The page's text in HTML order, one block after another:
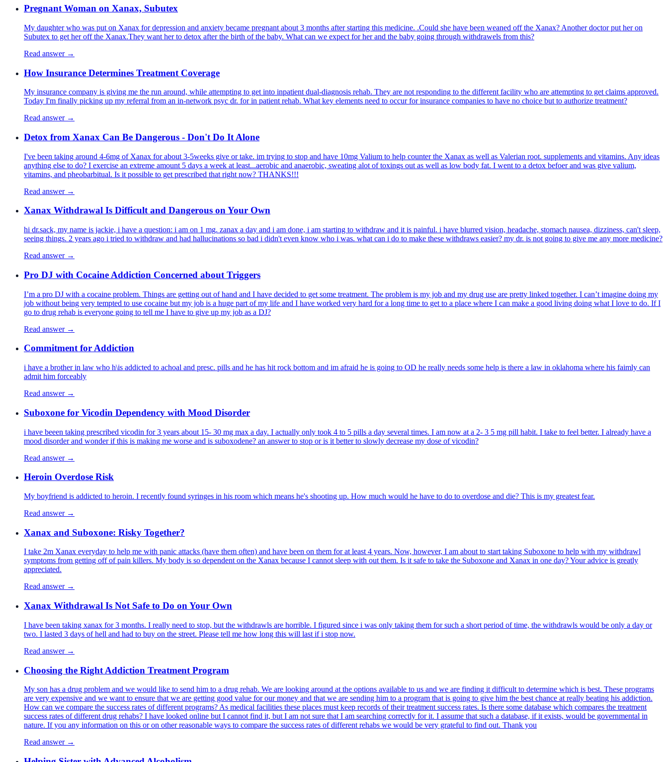
Pregnant Woman on Xanax, Subutex
My daughter who was put on Xanax for depression and anxiety became pregnant about 3 months after starting this medicine. .Could she have been weaned off the Xanax? Another doctor put her on
Subutex to get her off the Xanax.They want her to detox after the birth of the baby. What can we expect for her and the baby going through withdrawels from this?
Read answer →
How Insurance Determines Treatment Coverage
My insurance company is giving me the run around, while attempting to get into inpatient dual-diagnosis rehab. They are not responding to the different facility who are attempting to get claims approved.
Today I'm finally picking up my referral from an in-network psyc dr. for in patient rehab. What key elements need to occur for insurance companies to have no choice but to authorize treatment?
Read answer →
Detox from Xanax Can Be Dangerous - Don't Do It Alone
I've been taking around 4-6mg of Xanax for about 3-5weeks give or take. im trying to stop and have 10mg Valium to help counter the Xanax as well as Valerian root. supplements and vitamins. Any ideas
anything else to do? I exercise an extreme amount 5 days a week at least...aerobic and anaerobic, sweating alot of toxings out as well as low body fat. I went to a detox befoer and was give valium,
vitamins, and pheobarbitual. Is it possible to get prescribed that right now? THANKS!!!
Read answer →
Xanax Withdrawal Is Difficult and Dangerous on Your Own
hi dr.sack, my name is jackie, i have a question: i am on 1 mg. zanax a day and i am done, i am starting to withdraw and it is painful. i have blurred vision, headache, stomach nausea, dizziness, can't sleep,
seeing things. 2 years ago i tried to withdraw and had hallucinations so bad i didn't even know who i was. what can i do to make these withdraws easier? my dr. is not going to give me any more medicine?
Read answer →
Pro DJ with Cocaine Addiction Concerned about Triggers
I’m a pro DJ with a cocaine problem. Things are getting out of hand and I have decided to get some treatment. The problem is my job and my drug use are pretty linked together. I can’t imagine doing my
job without being very tempted to use cocaine but my job is a huge part of my life and I have worked very hard for a long time to get to a place where I can make a good living doing what I love to do. If I
go to drug rehab is everyone going to tell me I have to give up my job as a DJ?
Read answer →
Commitment for Addiction
i have a brother in law who h\is addicted to achoal and presc. pills and he has hit rock bottom and im afraid he is going to OD he really needs some help is there a law in oklahoma where his faimly can
admit him forceably
Read answer →
Suboxone for Vicodin Dependency with Mood Disorder
i have beeen taking prescribed vicodin for 3 years about 15- 30 mg max a day. I actually only took 4 to 5 pills a day several times. I am now at a 2- 3 5 mg pill habit. I take to feel better. I already have a
mood disorder and wonder if this is making me worse and is suboxodene? an answer to stop or is it better to slowly decrease my dose of vicodin?
Read answer →
Heroin Overdose Risk
My boyfriend is addicted to heroin. I recently found syringes in his room which means he's shooting up. How much would he have to do to overdose and die? This is my greatest fear.
Read answer →
Xanax and Suboxone: Risky Together?
I take 2m Xanax everyday to help me with panic attacks (have them often) and have been on them for at least 4 years. Now, however, I am about to start taking Suboxone to help with my withdrawl
symptoms from getting off of pain killers. My body is so dependent on the Xanax because I cannot sleep with out them. Is it safe to take the Suboxone and Xanax in one day? Your advice is greatly
appreciated.
Read answer →
Xanax Withdrawal Is Not Safe to Do on Your Own
I have been taking xanax for 3 months. I really need to stop, but the withdrawls are horrible. I figured since i was only taking them for such a short period of time, the withdrawls would be only a day or
two. I lasted 3 days of hell and had to buy on the street. Please tell me how long this will last if i stop now.
Read answer →
Choosing the Right Addiction Treatment Program
My son has a drug problem and we would like to send him to a drug rehab. We are looking around at the options available to us and we are finding it difficult to determine which is best. These programs
are very expensive and we want to ensure that we are getting good value for our money and that we are sending him to a program that is going to give him the best chance at really beating his addiction.
How can we compare the success rates of different programs? As medical facilities these places must keep records of their treatment success rates. Is there some database which compares the treatment
success rates of different drug rehabs? I have looked online but I cannot find it, but I am not sure that I am searching correctly for it. I assume that such a database, if it exists, would be governmental in
nature. If you any information on this or on other reasonable ways to compare the success rates of different rehabs we would be very grateful to find out. Thank you
Read answer →